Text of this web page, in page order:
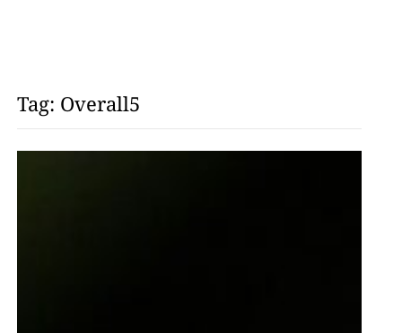
Tag: Overall5